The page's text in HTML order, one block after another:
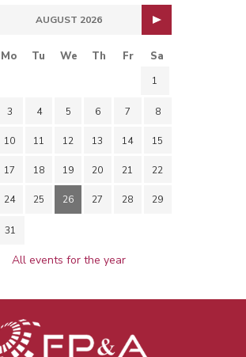
AUGUST 2026
Mo Tu We Th Fr Sa
1
3 4 5 6 7 8
10 11 12 13 14 15
17 18 19 20 21 22
24 25 26 27 28 29
31
All events for the year